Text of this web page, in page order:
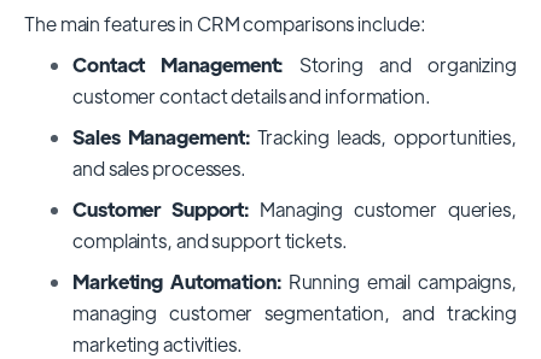
The main features in CRM comparisons include:
Contact Management: Storing and organizing
customer contact details and information.
Sales Management:Tracking leads, opportunities,
and sales processes.
Customer Support: Managing customer queries,
complaints, and support tickets.
Marketing Automation:Running email campaigns,
managing customer segmentation, and tracking
marketing activities.